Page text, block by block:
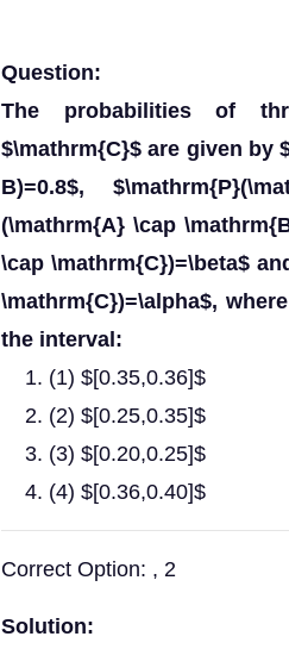
Question:
The probabilities of
$\mathrm{C}$ are given by
B)=0.8$,
(\mathrm{A} \cap
\cap \mathrm{C})=\beta$
\mathrm{C})=\alpha$,
the interval:
(1) $[0.35,0.36]$
(2) $[0.25,0.35]$
(3) $[0.20,0.25]$
(4) $[0.36,0.40]$
Correct Option: , 2
Solution: